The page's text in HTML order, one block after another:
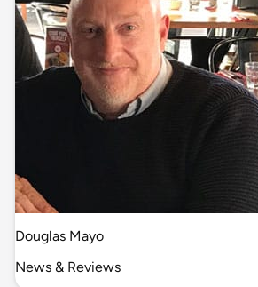
Douglas Mayo
News & Reviews